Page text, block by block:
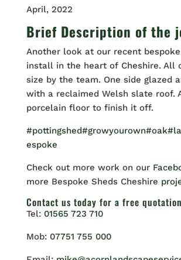
April, 2022
Brief Description of the
Another look at our recent
install in the heart of Cheshire. All
size by the team. One side glazed
with a reclaimed Welsh slate roof.
porcelain floor to finish it off.
#pottingshed#growyourown#oak
espoke
Check out more work on our
more Bespoke Sheds Cheshire
Contact us today for a free quotation
Tel: 01565 723 710
Mob: 07751 755 000